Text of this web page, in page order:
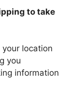
to take
location
you
information